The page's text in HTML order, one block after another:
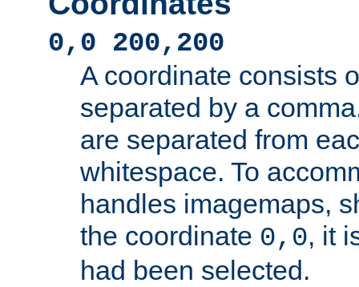
0,0 200,200
A coordinate consists
separated by a
are separated from
whitespace. To
handles imagemaps,
the coordinate 0,0, it
had been selected.